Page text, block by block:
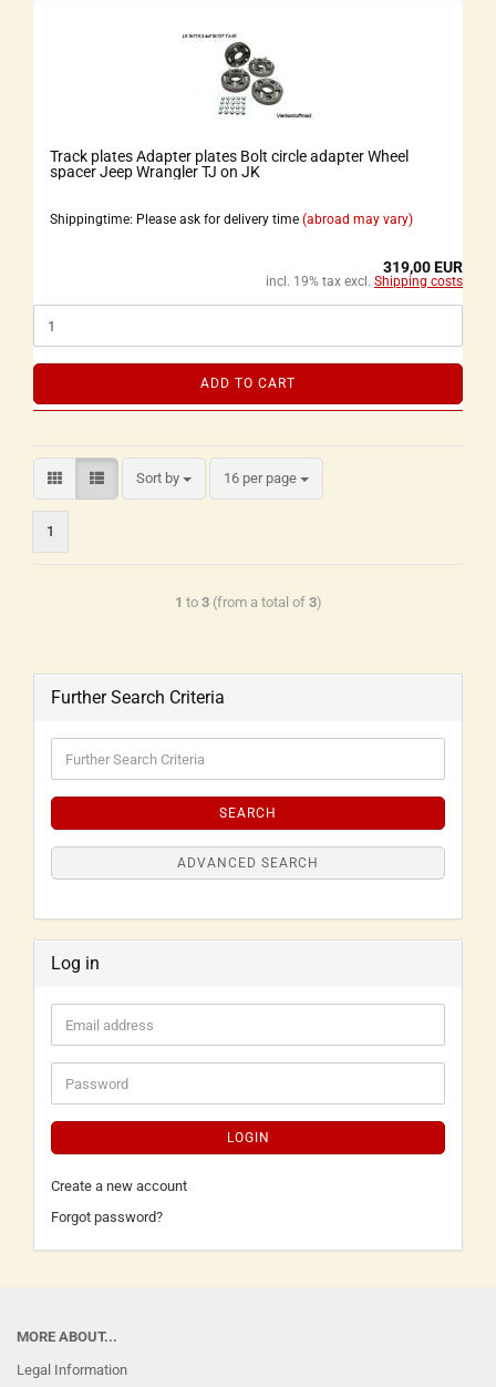
Track plates Adapter plates Bolt circle adapter Wheel
spacer Jeep Wrangler TJ on JK
Shippingtime: Please ask for delivery time (abroad may vary)
319,00 EUR
incl. 19% tax excl. Shipping costs
ADD TO CART
Sort by 16 per page
1
1 to 3(from a total of 3)
Further Search Criteria
SEARCH
ADVANCED SEARCH
Log in
LOGIN
Create a new account
Forgot password?
MORE ABOUT...
Legal Information